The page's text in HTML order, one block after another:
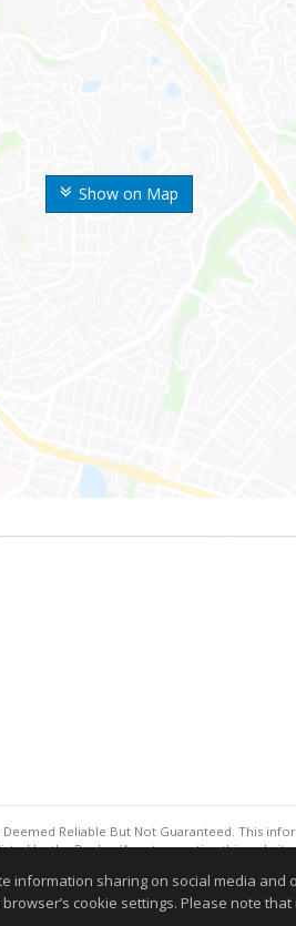
Show on Map
Reliable But Not Guaranteed. This
by the Broker/Agent operating this
deemed reliable but not guaranteed to
sharing on social media
cookie settings. Please note